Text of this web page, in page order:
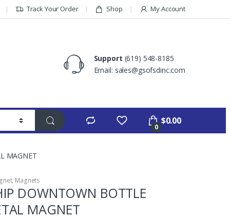
Track Your Order Shop My Account
Support (619) 548-8185
Email: sales@gsofsdinc.com
0
$0.00
MAGNET
, Magnets
DOWNTOWN BOTTLE
MAGNET